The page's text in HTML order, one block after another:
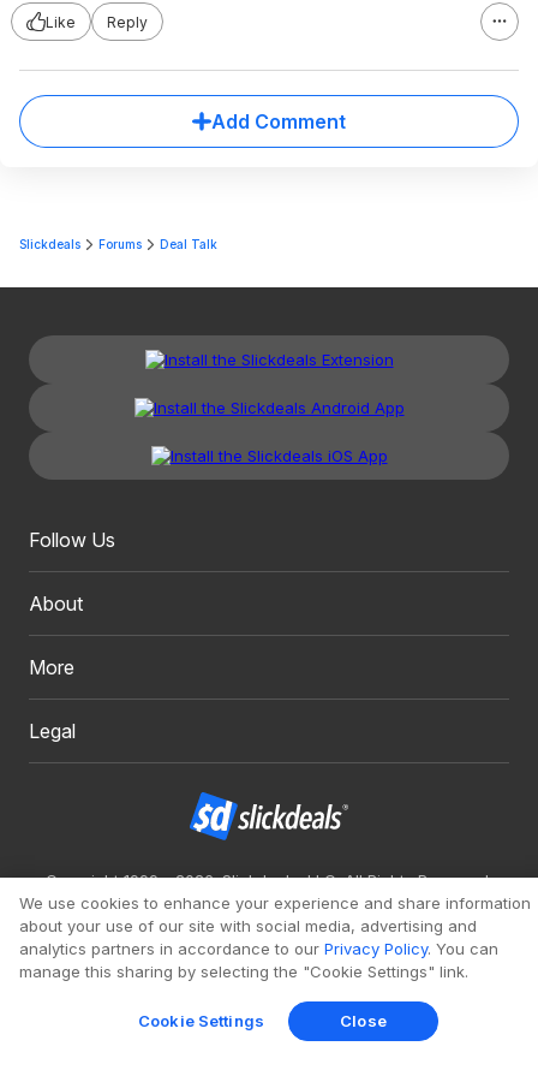
Like Reply
Add Comment
Slickdeals Forums Deal Talk
Follow Us
About
More
Legal
Copyright 1999 - 2026. Slickdeals, LLC. All Rights Reserved.
Redesign
Mobile Classic
We use cookies to enhance your experience and share information
about your use of our site with social media, advertising and
analytics partners in accordance to our Privacy Policy. You can
manage this sharing by selecting the "Cookie Settings" link.
Cookie Settings Close